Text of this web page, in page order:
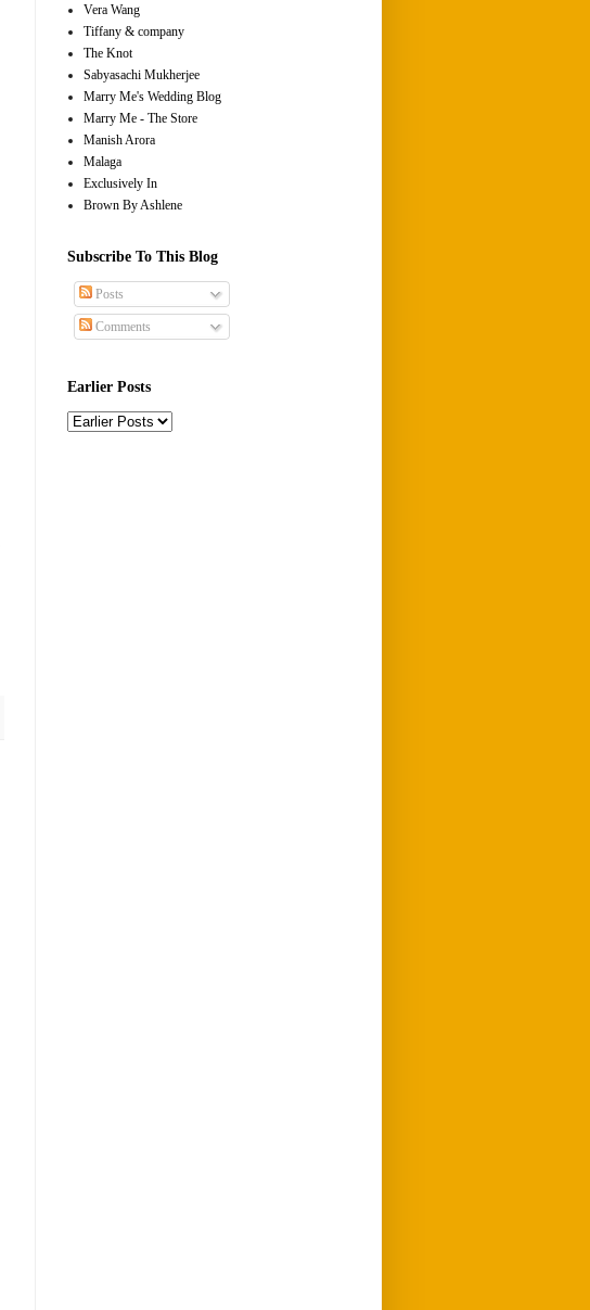
Vera Wang
Tiffany & company
The Knot
Sabyasachi Mukherjee
Marry Me's Wedding Blog
Marry Me - The Store
Manish Arora
Malaga
Exclusively In
Brown By Ashlene
Subscribe To This Blog
Posts
Comments
Earlier Posts